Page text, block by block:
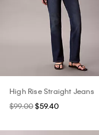
High Rise Straight Jeans
$99.00 $59.40